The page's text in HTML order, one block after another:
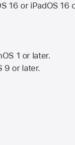
16 or iPadOS 16
1 or later.
9 or later.